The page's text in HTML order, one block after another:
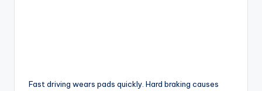
Fast driving wears pads quickly. Hard braking causes